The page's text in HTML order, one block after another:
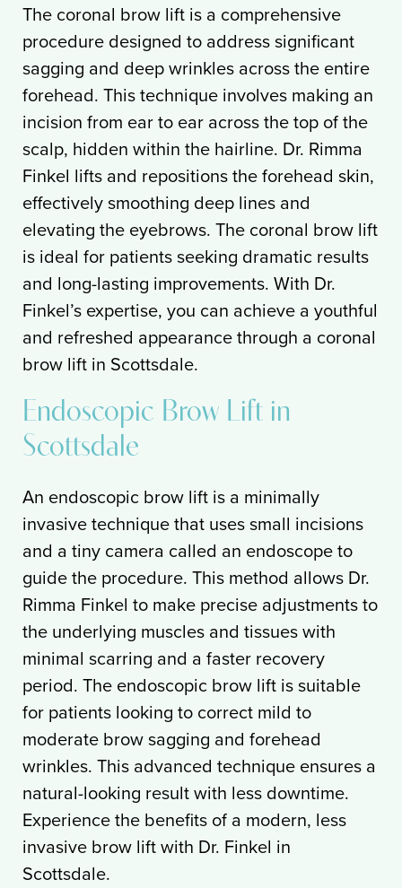
The coronal brow lift is a comprehensive
procedure designed to address significant
sagging and deep wrinkles across the entire
forehead. This technique involves making an
incision from ear to ear across the top of the
scalp, hidden within the hairline. Dr. Rimma
Finkel lifts and repositions the forehead skin,
effectively smoothing deep lines and
elevating the eyebrows. The coronal brow lift
is ideal for patients seeking dramatic results
and long-lasting improvements. With Dr.
Finkel’s expertise, you can achieve a youthful
and refreshed appearance through a coronal
brow lift in Scottsdale.
Endoscopic Brow Lift in
Scottsdale
An endoscopic brow lift is a minimally
invasive technique that uses small incisions
and a tiny camera called an endoscope to
guide the procedure. This method allows Dr.
Rimma Finkel to make precise adjustments to
the underlying muscles and tissues with
minimal scarring and a faster recovery
period. The endoscopic brow lift is suitable
for patients looking to correct mild to
moderate brow sagging and forehead
wrinkles. This advanced technique ensures a
natural-looking result with less downtime.
Experience the benefits of a modern, less
invasive brow lift with Dr. Finkel in
Scottsdale.